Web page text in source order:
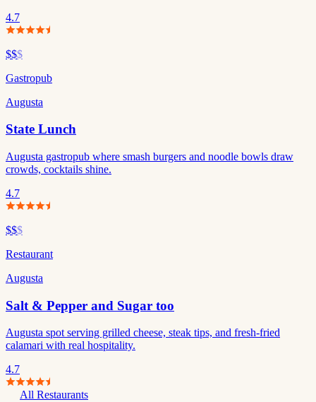
4.7
$$$
Gastropub
Augusta
State Lunch
Augusta gastropub where smash burgers and noodle bowls draw
crowds, cocktails shine.
4.7
$$$
Restaurant
Augusta
Salt & Pepper and Sugar too
Augusta spot serving grilled cheese, steak tips, and fresh-fried
calamari with real hospitality.
4.7
All Restaurants